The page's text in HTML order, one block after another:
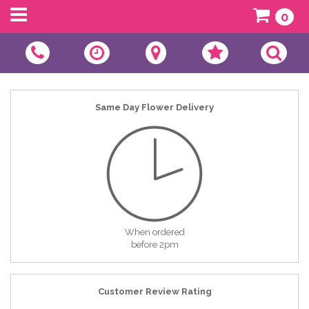
0
Same Day Flower Delivery
When ordered
before 2pm
Customer Review Rating